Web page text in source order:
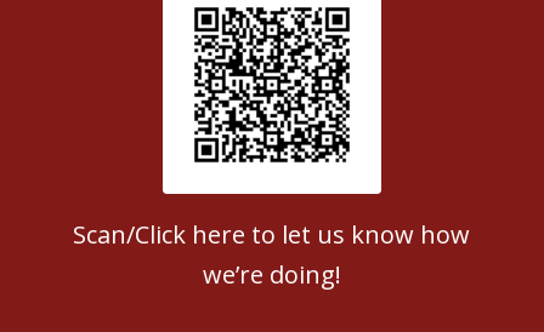
Patient Satisfaction survey
Scan/Click here to let us know how
we’re doing!